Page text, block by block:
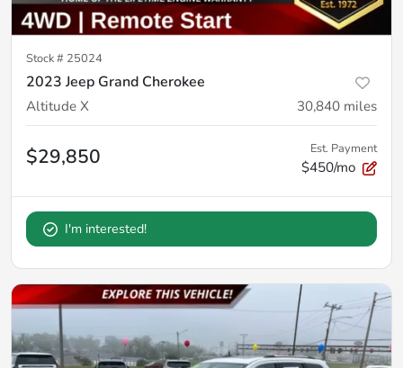
Stock # 25024
2023 Jeep Grand Cherokee
Altitude X 30,840 miles
$29,850 Est. Payment
$450/mo
I'm interested!